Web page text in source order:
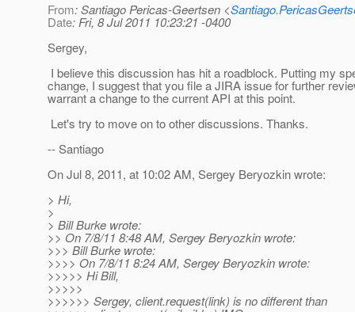
From: Santiago Pericas-Geertsen <
Date: Fri, 8 Jul 2011 10:23:21 -0400
Sergey,
I believe this discussion has hit a roadblock. Putting my
change, I suggest that you file a JIRA issue for further
warrant a change to the current API at this point.
Let's try to move on to other discussions. Thanks.
-- Santiago
On Jul 8, 2011, at 10:02 AM, Sergey Beryozkin wrote:
> Hi,
>
> Bill Burke wrote:
>> On 7/8/11 8:48 AM, Sergey Beryozkin wrote:
>>> Bill Burke wrote:
>>>> On 7/8/11 8:24 AM, Sergey Beryozkin wrote:
>>>>> Hi Bill,
>>>>>
>>>>>> Sergey, client.request(link) is no different than